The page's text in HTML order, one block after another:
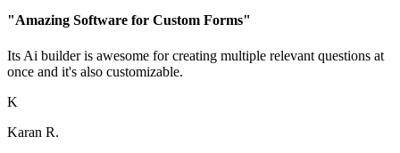
"Amazing Software for Custom Forms"
Its Ai builder is awesome for creating multiple relevant questions at
once and it's also customizable.
K
Karan R.